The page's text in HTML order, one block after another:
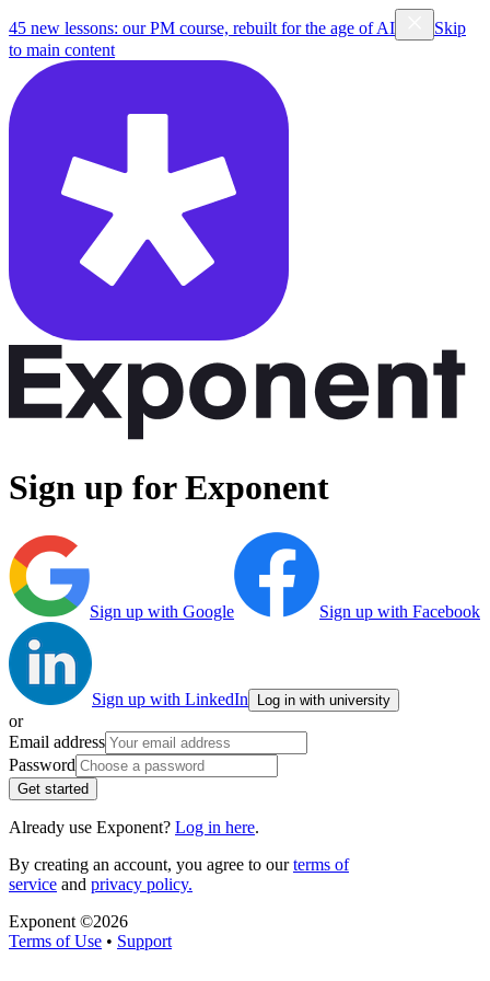
45 new lessons: our PM course, rebuilt for the age of AI
Skip
to main content
Sign up for Exponent
Sign up with Google Sign up with Facebook
Sign up with LinkedIn Log in with university
or
Email address
Password
Get started
Already use Exponent? Log in here.
By creating an account, you agree to ourterms of
service and privacy policy.
Exponent ©2026
Terms of Use • Support